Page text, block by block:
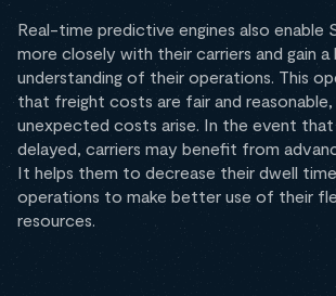
Real-time predictive engines also enable
more closely with their carriers and gain
understanding of their operations. This
that freight costs are fair and
unexpected costs arise. In the event that
delayed, carriers may benefit from
It helps them to decrease their dwell
operations to make better use of their
resources.